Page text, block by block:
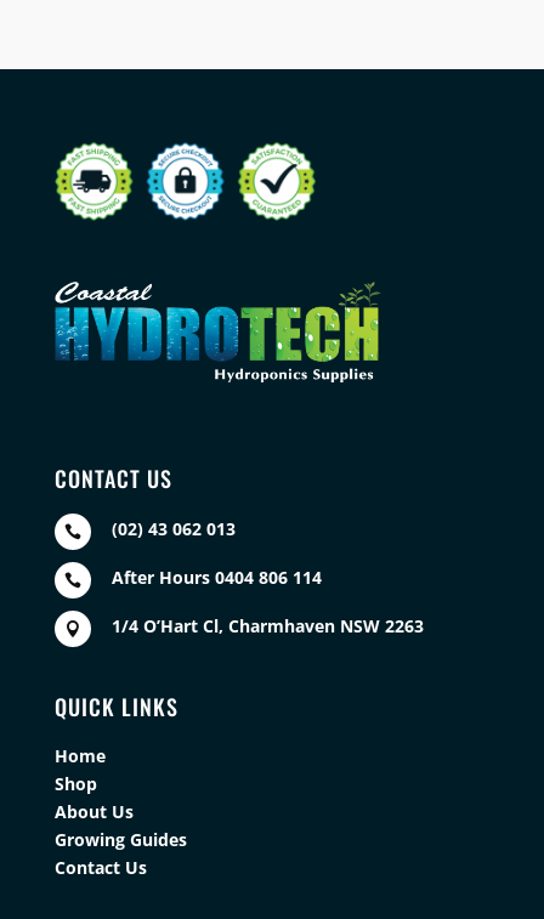
CONTACT US
 (02) 43 062 013
 After Hours 0404 806 114
 1/4 O’Hart Cl, Charmhaven NSW 2263
QUICK LINKS
Home
Shop
About Us
Growing Guides
Contact Us